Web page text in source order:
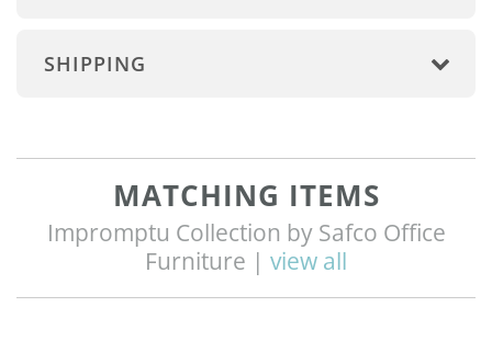
SHIPPING
MATCHING ITEMS
Impromptu Collection by Safco Office
Furniture | view all